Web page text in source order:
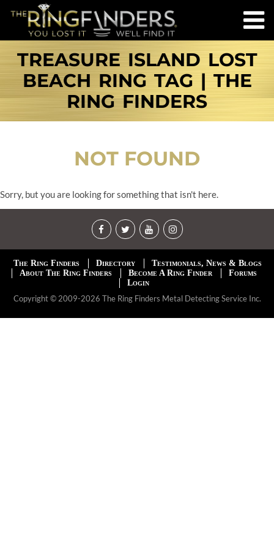
TREASURE ISLAND LOST
BEACH RING TAG | THE
RING FINDERS
NOT FOUND
Sorry, but you are looking for something that isn't here.
The Ring Finders Directory
Testimonials, News & Blogs
About The Ring Finders
Become A Ring Finder
Forums
Login
Copyright © 2009-2026 The Ring Finders Metal Detecting Service Inc.